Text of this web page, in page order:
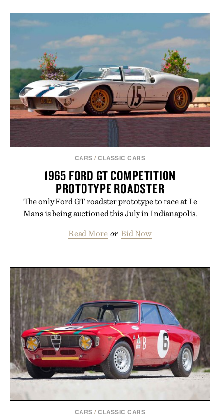
CARS /CLASSIC CARS
1965 FORD GT COMPETITION
PROTOTYPE ROADSTER
The only Ford GT roadster prototype to race at Le
Mans is being auctioned this July in Indianapolis.
Read More or Bid Now
CARS /CLASSIC CARS